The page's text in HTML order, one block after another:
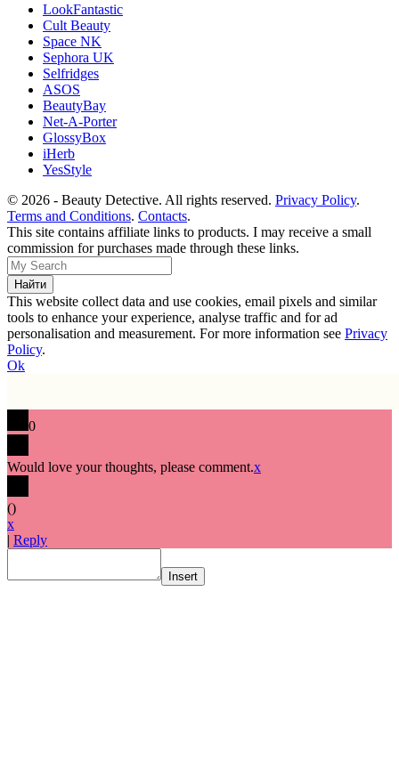
LookFantastic
Cult Beauty
Space NK
Sephora UK
Selfridges
ASOS
BeautyBay
Net-A-Porter
GlossyBox
iHerb
YesStyle
© 2026 - Beauty Detective. All rights reserved. Privacy Policy.
Terms and Conditions. Contacts.
This site contains affiliate links to products. I may receive a small
commission for purchases made through these links.
This website collect data and use cookies, email pixels and similar
tools to enhance your experience, analyse traffic and for ad
personalisation and measurement. For more information see Privacy
Policy.
Ok
0
Would love your thoughts, please comment.x
()
x
| Reply
Insert